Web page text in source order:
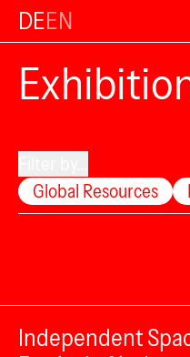
DEEN
Global Resources
Independent